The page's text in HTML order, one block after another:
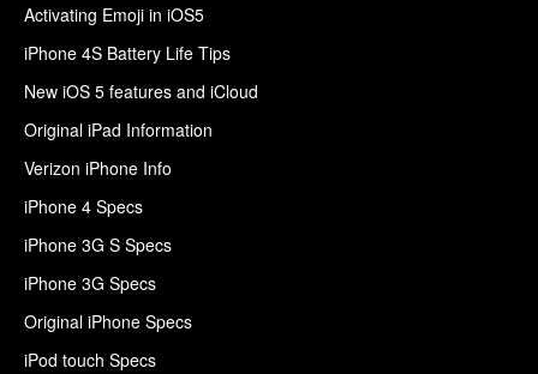
Activating Emoji in iOS5
iPhone 4S Battery Life Tips
New iOS 5 features and iCloud
Original iPad Information
Verizon iPhone Info
iPhone 4 Specs
iPhone 3G S Specs
iPhone 3G Specs
Original iPhone Specs
iPod touch Specs